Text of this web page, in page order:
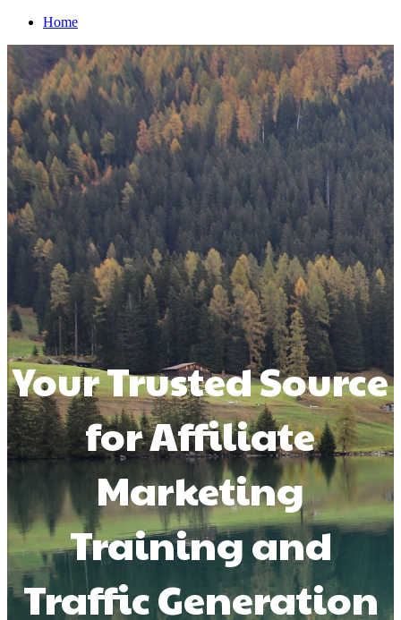
Home
Your Trusted Source
for Affiliate
Marketing
Training and
Traffic Generation